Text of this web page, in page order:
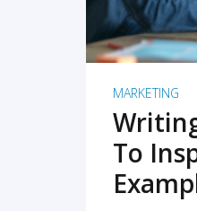
MARKETING
To